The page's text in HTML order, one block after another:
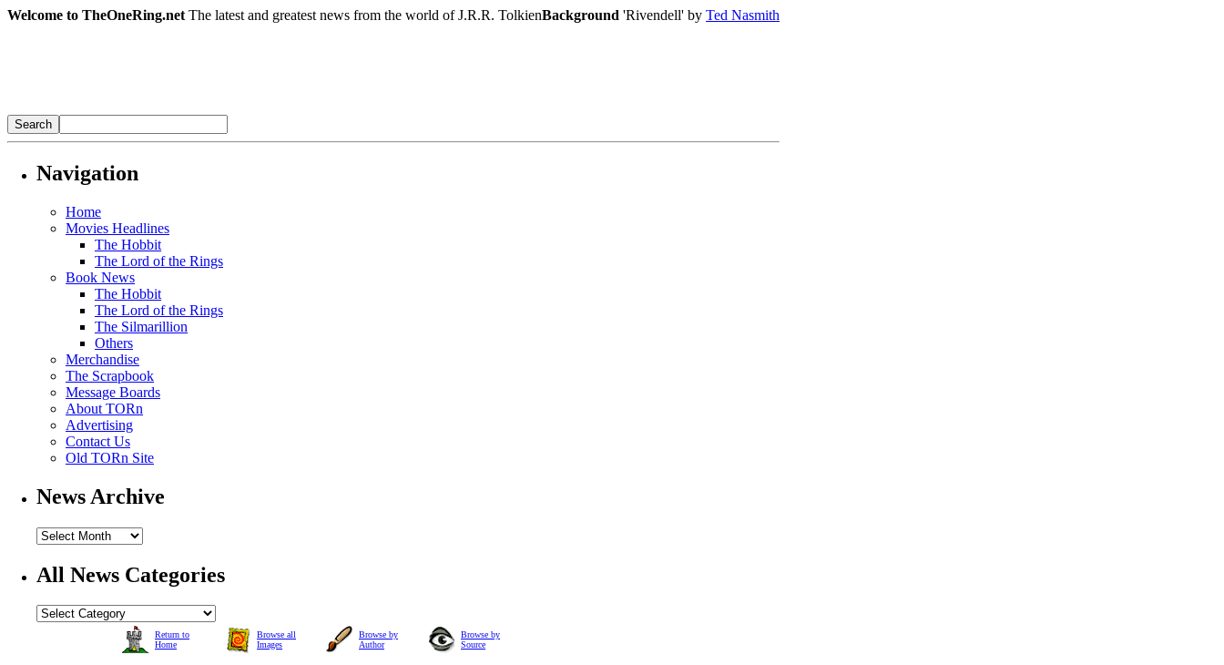
Welcome to TheOneRing.net The latest and greatest news from the world of J.R.R. TolkienBackground 'Rivendell' by Ted Nasmith
Navigation
Home
Movies Headlines
The Hobbit
The Lord of the Rings
Book News
The Hobbit
The Lord of the Rings
The Silmarillion
Others
Merchandise
The Scrapbook
Message Boards
About TORn
Advertising
Contact Us
Old TORn Site
News Archive
All News Categories
Return to
Home
Browse all
Images
Browse by
Author
Browse by
Source